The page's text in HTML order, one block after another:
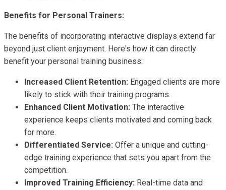
Benefits for Personal Trainers:
The benefits of incorporating interactive displays extend far
beyond just client enjoyment. Here's how it can directly
benefit your personal training business:
Increased Client Retention: Engaged clients are more
likely to stick with their training programs.
Enhanced Client Motivation: The interactive
experience keeps clients motivated and coming back
for more.
Differentiated Service: Offer a unique and cutting-
edge training experience that sets you apart from the
competition.
Improved Training Efficiency: Real-time data and